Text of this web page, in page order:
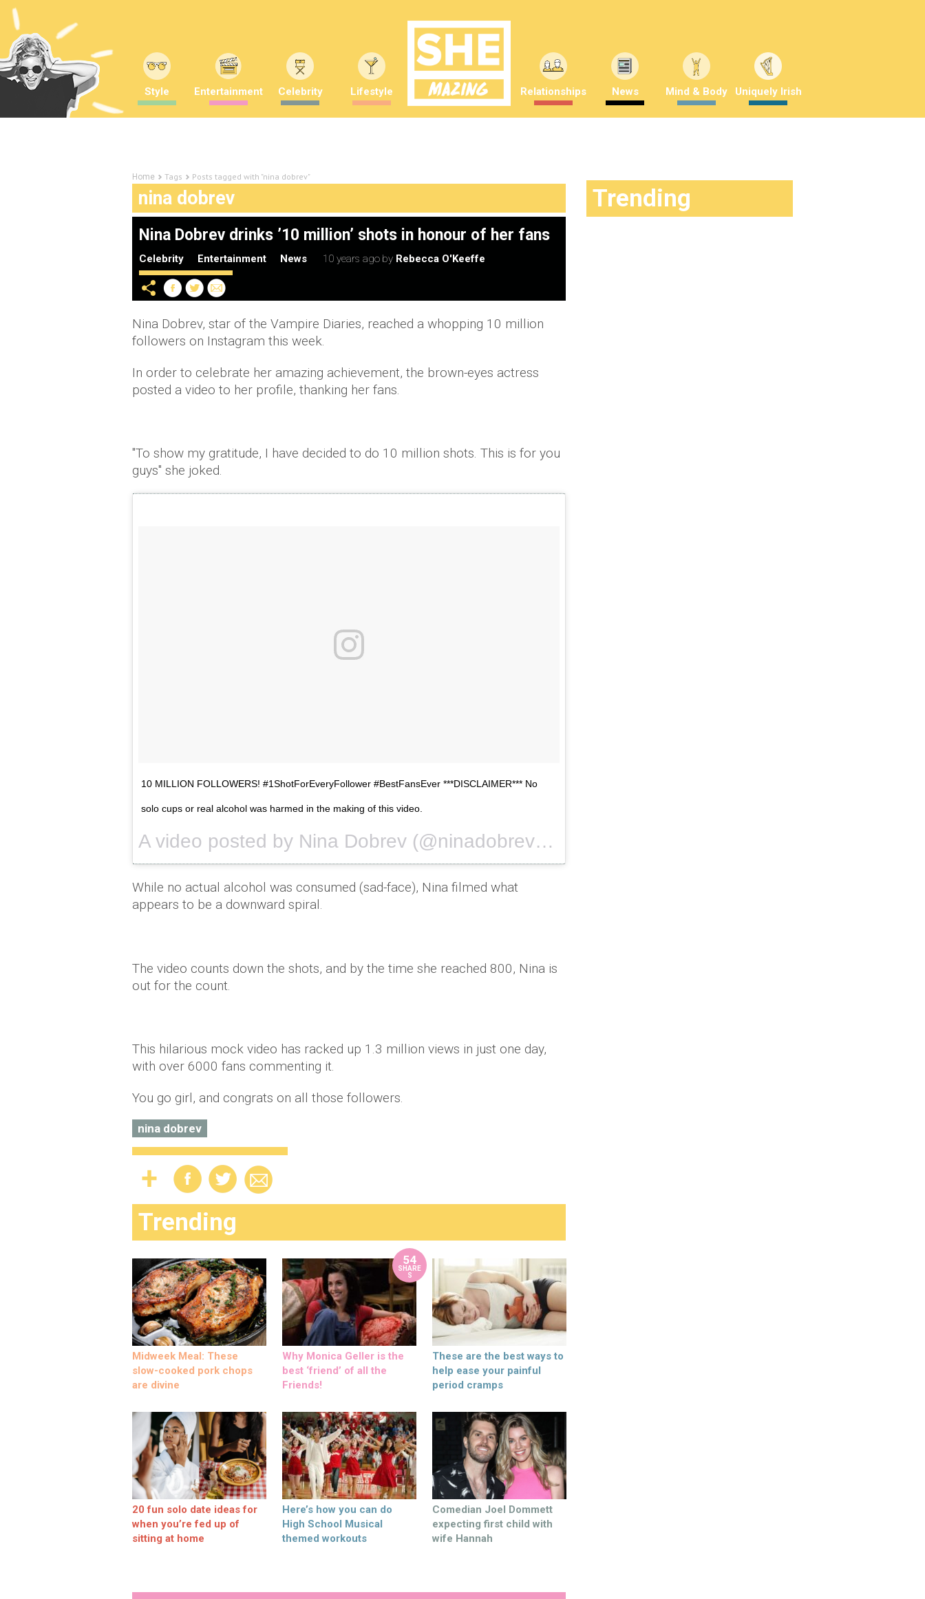
Style Entertainment Celebrity Lifestyle Relationships News Mind & Body Uniquely Irish
Home Tags Posts tagged with "nina dobrev"
nina dobrev
Nina Dobrev drinks ’10 million’ shots in honour of her fans
Celebrity Entertainment News 10 years ago by Rebecca O'Keeffe
Nina Dobrev, star of the Vampire Diaries, reached a whopping 10 million
followers on Instagram this week.
In order to celebrate her amazing achievement, the brown-eyes actress
posted a video to her profile, thanking her fans.
"To show my gratitude, I have decided to do 10 million shots. This is for you
guys" she joked.
10 MILLION FOLLOWERS! #1ShotForEveryFollower #BestFansEver ***DISCLAIMER*** No
solo cups or real alcohol was harmed in the making of this video.
A video posted by Nina Dobrev (@ninadobrev) on
While no actual alcohol was consumed (sad-face), Nina filmed what
appears to be a downward spiral.
The video counts down the shots, and by the time she reached 800, Nina is
out for the count.
This hilarious mock video has racked up 1.3 million views in just one day,
with over 6000 fans commenting it.
You go girl, and congrats on all those followers.
nina dobrev
Trending
Midweek Meal: These
slow-cooked pork chops
are divine
54
SHARE
S
Why Monica Geller is the
best ‘friend’ of all the
Friends!
These are the best ways to
help ease your painful
period cramps
20 fun solo date ideas for
when you’re fed up of
sitting at home
Here’s how you can do
High School Musical
themed workouts
Comedian Joel Dommett
expecting first child with
wife Hannah
Trending